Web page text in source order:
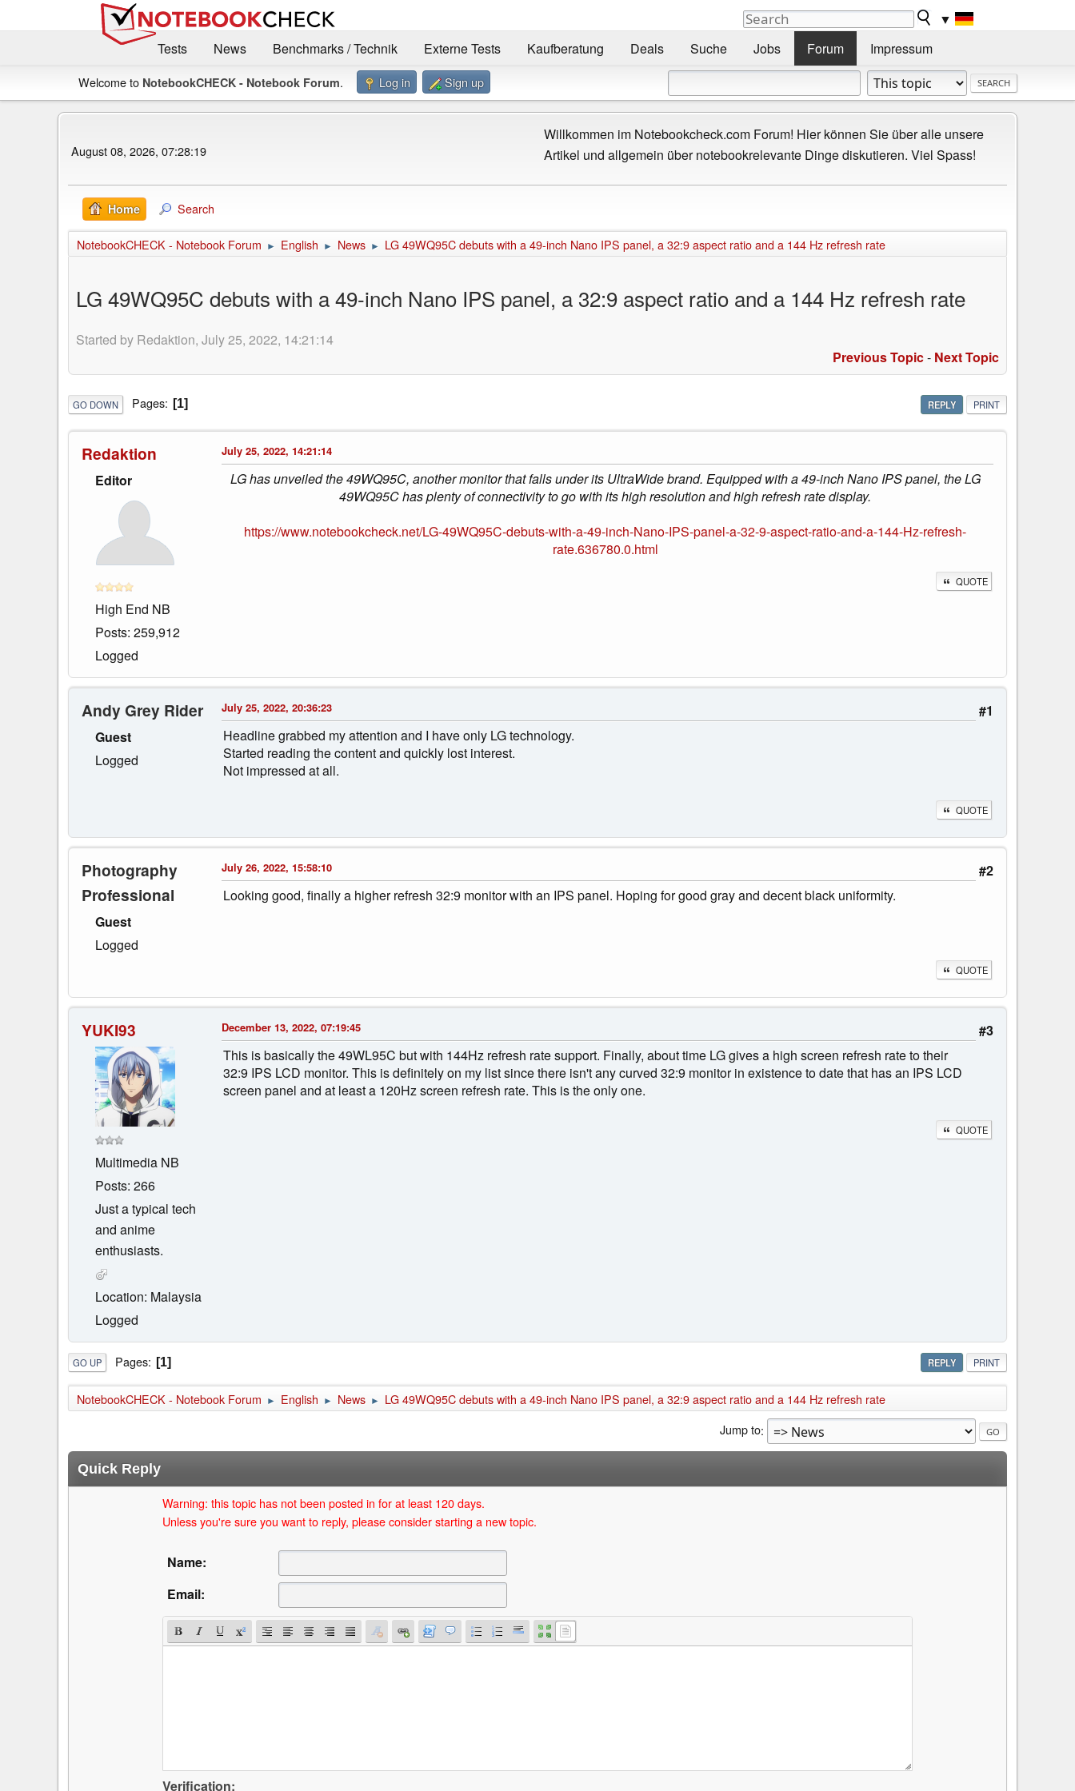
▼
Tests
News Benchmarks / Technik Externe Tests Kaufberatung Deals Suche Jobs Forum Impressum
Welcome to NotebookCHECK - Notebook Forum. Log in Sign up
August 08, 2026, 07:28:19
Willkommen im Notebookcheck.com Forum! Hier können Sie über alle unsere
Artikel und allgemein über notebookrelevante Dinge diskutieren. Viel Spass!
Home Search
NotebookCHECK - Notebook Forum ► English ► News ► LG 49WQ95C debuts with a 49-inch Nano IPS panel, a 32:9 aspect ratio and a 144 Hz refresh rate
LG 49WQ95C debuts with a 49-inch Nano IPS panel, a 32:9 aspect ratio and a 144 Hz refresh rate
Started by Redaktion, July 25, 2022, 14:21:14
Previous Topic- Next Topic
REPLY PRINT
GO DOWN Pages 1
Redaktion
Editor
High End NB
Posts: 259,912
Logged
July 25, 2022, 14:21:14
LG has unveiled the 49WQ95C, another monitor that falls under its UltraWide brand. Equipped with a 49-inch Nano IPS panel, the LG
49WQ95C has plenty of connectivity to go with its high resolution and high refresh rate display.
https://www.notebookcheck.net/LG-49WQ95C-debuts-with-a-49-inch-Nano-IPS-panel-a-32-9-aspect-ratio-and-a-144-Hz-refresh-
rate.636780.0.html
QUOTE
Andy Grey Rider
Guest
Logged
#1
July 25, 2022, 20:36:23
Headline grabbed my attention and I have only LG technology.
Started reading the content and quickly lost interest.
Not impressed at all.
QUOTE
Photography
Professional
Guest
Logged
#2
July 26, 2022, 15:58:10
Looking good, finally a higher refresh 32:9 monitor with an IPS panel. Hoping for good gray and decent black uniformity.
QUOTE
YUKI93
Multimedia NB
Posts: 266
Just a typical tech
and anime
enthusiasts.
Location: Malaysia
Logged
#3
December 13, 2022, 07:19:45
This is basically the 49WL95C but with 144Hz refresh rate support. Finally, about time LG gives a high screen refresh rate to their
32:9 IPS LCD monitor. This is definitely on my list since there isn't any curved 32:9 monitor in existence to date that has an IPS LCD
screen panel and at least a 120Hz screen refresh rate. This is the only one.
QUOTE
REPLY PRINT
GO UP Pages 1
NotebookCHECK - Notebook Forum ► English ► News ►
LG 49WQ95C debuts with a 49-inch Nano IPS panel, a 32:9 aspect ratio and a 144 Hz refresh rate
Jump to
Quick Reply
Warning: this topic has not been posted in for at least 120 days.
Unless you're sure you want to reply, please consider starting a new topic.
Name:
Email:
Verification: